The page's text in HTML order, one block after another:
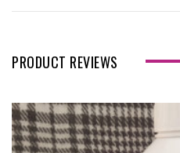
PRODUCT REVIEWS